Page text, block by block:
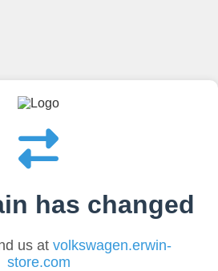
has changed
us at volkswagen.erwin-
store.com